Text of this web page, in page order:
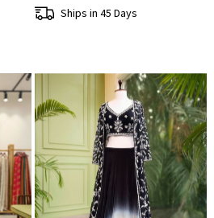
Ships in 45 Days
Loading...